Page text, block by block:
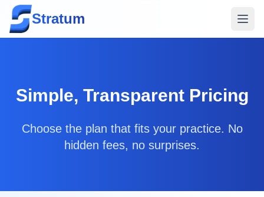
Stratum
Simple, Transparent Pricing
Choose the plan that fits your practice. No
hidden fees, no surprises.